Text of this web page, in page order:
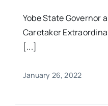
Yobe State Governor
Caretaker
[...]
January 26, 2022